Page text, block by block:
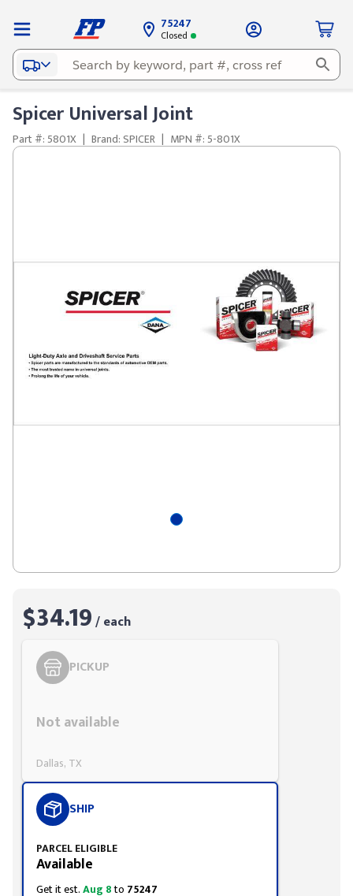
75247
Closed
Spicer Universal Joint
Part #: 5801X | Brand: SPICER | MPN #: 5-801X
$34.19/ each
PICKUP
Not available
Dallas, TX
SHIP
PARCEL ELIGIBLE
Available
Get it est.Aug 8to 75247